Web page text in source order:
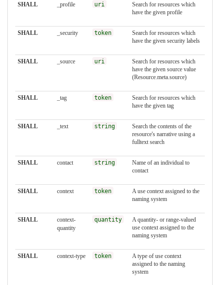
SHALL _profile uri
Search for resources which
have the given profile
SHALL _security token
Search for resources which
have the given security labels
SHALL _source uri
Search for resources which
have the given source value
(Resource.meta.source)
SHALL _tag token
Search for resources which
have the given tag
SHALL _text string
Search the contents of the
resource's narrative using a
fulltext search
SHALL contact string
Name of an individual to
contact
SHALL context token
A use context assigned to the
naming system
SHALL
context-
quantity
quantity
A quantity- or range-valued
use context assigned to the
naming system
SHALL context-type token
A type of use context
assigned to the naming
system